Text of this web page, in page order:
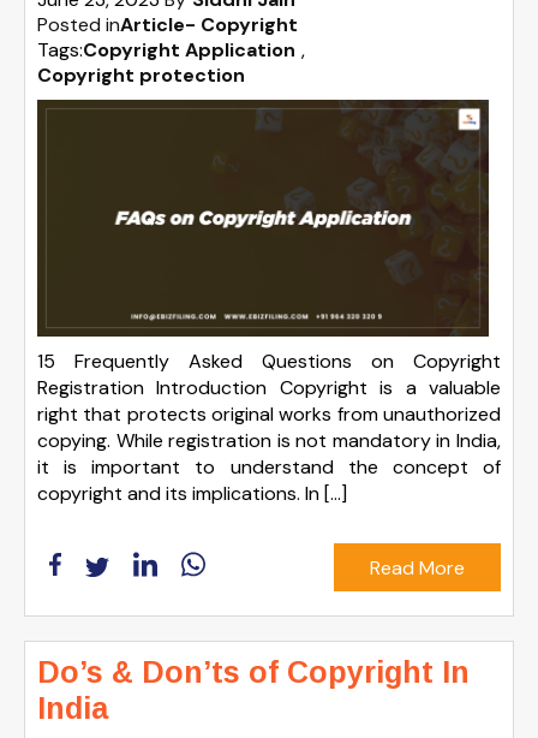
Posted inArticle- Copyright
Tags:Copyright Application ,
Copyright protection
15 Frequently Asked Questions on Copyright
Registration Introduction Copyright is a valuable
right that protects original works from unauthorized
copying. While registration is not mandatory in India,
it is important to understand the concept of
copyright and its implications. In […]
Read More
Do’s & Don’ts of Copyright In
India